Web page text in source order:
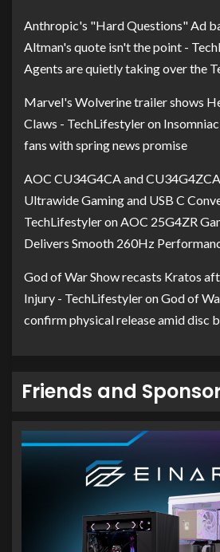
Anthropic's "Hard Questions" Ad
Altman's quote isn't the point -
Agents are quietly taking over the
Marvel's Wolverine trailer shows
Claws - TechLifestyleron
fans with spring news promise
AOC CU34G4CA and
Ultrawide Gaming and USB C
TechLifestyleronAOC 25G4ZR
Delivers Smooth 260Hz
God of War Show recasts Kratos
Injury - TechLifestyleronGod of
confirm physical release amid disc
Friends and